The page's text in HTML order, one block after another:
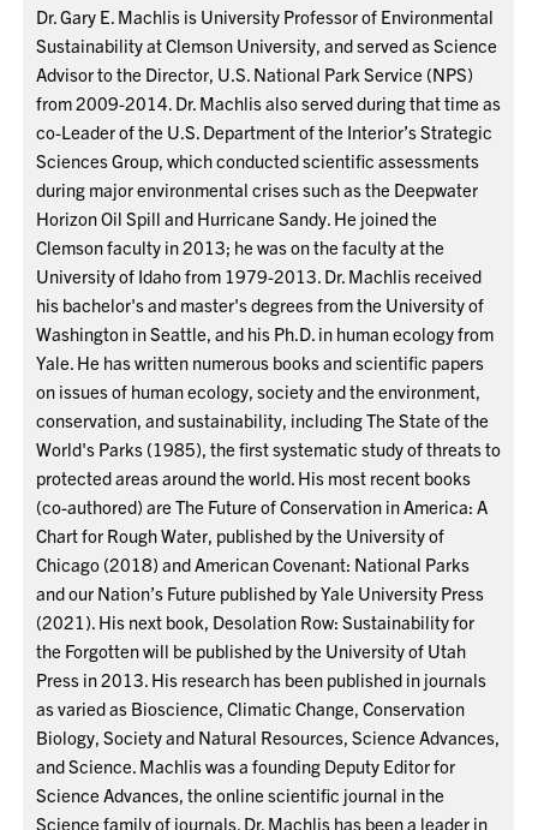
Dr. Gary E. Machlis is University Professor of Environmental
Sustainability at Clemson University, and served as Science
Advisor to the Director, U.S. National Park Service (NPS)
from 2009-2014. Dr. Machlis also served during that time as
co-Leader of the U.S. Department of the Interior’s Strategic
Sciences Group, which conducted scientific assessments
during major environmental crises such as the Deepwater
Horizon Oil Spill and Hurricane Sandy. He joined the
Clemson faculty in 2013; he was on the faculty at the
University of Idaho from 1979-2013. Dr. Machlis received
his bachelor's and master's degrees from the University of
Washington in Seattle, and his Ph.D. in human ecology from
Yale. He has written numerous books and scientific papers
on issues of human ecology, society and the environment,
conservation, and sustainability, including The State of the
World's Parks (1985), the first systematic study of threats to
protected areas around the world. His most recent books
(co-authored) are The Future of Conservation in America: A
Chart for Rough Water, published by the University of
Chicago (2018) and American Covenant: National Parks
and our Nation’s Future published by Yale University Press
(2021). His next book, Desolation Row: Sustainability for
the Forgotten will be published by the University of Utah
Press in 2013. His research has been published in journals
as varied as Bioscience, Climatic Change, Conservation
Biology, Society and Natural Resources, Science Advances,
and Science. Machlis was a founding Deputy Editor for
Science Advances, the online scientific journal in the
Science family of journals. Dr. Machlis has been a leader in